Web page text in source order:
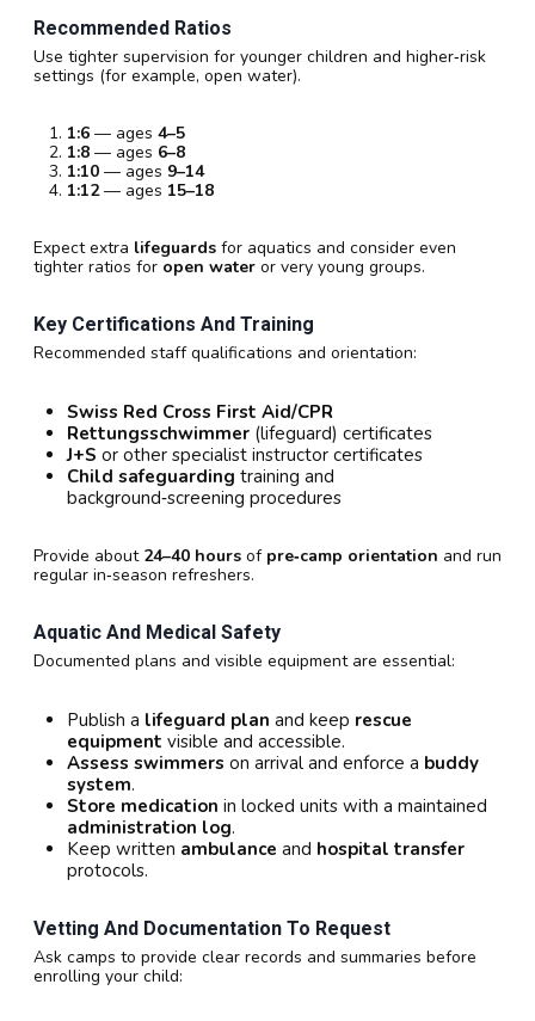
Recommended Ratios
Use tighter supervision for younger children and higher‑risk
settings (for example, open water).
1:6 — ages 4–5
1:8 — ages 6–8
1:10 — ages 9–14
1:12— ages 15–18
Expect extra lifeguards for aquatics and consider even
tighter ratios for open water or very young groups.
Key Certifications And Training
Recommended staff qualifications and orientation:
Swiss Red Cross First Aid/CPR
Rettungsschwimmer (lifeguard) certificates
J+S or other specialist instructor certificates
Child safeguarding training and
background‑screening procedures
Provide about 24–40 hours of pre‑camp orientation and run
regular in‑season refreshers.
Aquatic And Medical Safety
Documented plans and visible equipment are essential:
Publish a lifeguard plan and keep rescue
equipment visible and accessible.
Assess swimmers on arrival and enforce a buddy
system.
Store medication in locked units with a maintained
administration log.
Keep written ambulance and hospital transfer
protocols.
Vetting And Documentation To Request
Ask camps to provide clear records and summaries before
enrolling your child: